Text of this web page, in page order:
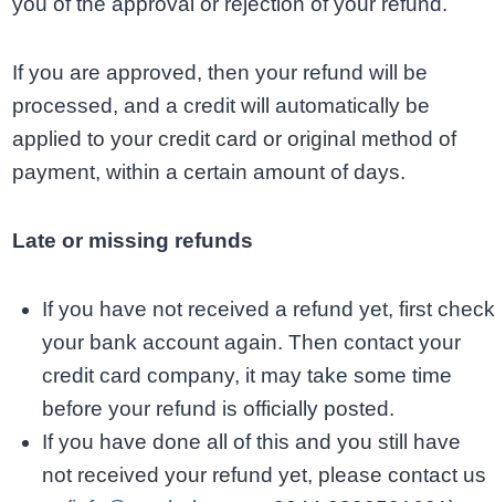
If you are approved, then your refund will be
processed, and a credit will automatically be
applied to your credit card or original method of
payment, within a certain amount of days.
Late or missing refunds
If you have not received a refund yet, first check
your bank account again. Then contact your
credit card company, it may take some time
before your refund is officially posted.
If you have done all of this and you still have
not received your refund yet, please contact us